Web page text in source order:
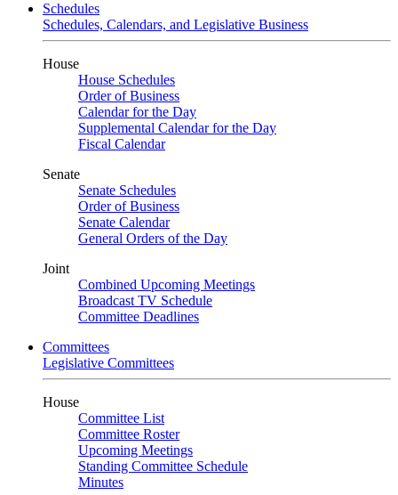
Schedules
Schedules, Calendars, and Legislative Business
House
House Schedules
Order of Business
Calendar for the Day
Supplemental Calendar for the Day
Fiscal Calendar
Senate
Senate Schedules
Order of Business
Senate Calendar
General Orders of the Day
Joint
Combined Upcoming Meetings
Broadcast TV Schedule
Committee Deadlines
Committees
Legislative Committees
House
Committee List
Committee Roster
Upcoming Meetings
Standing Committee Schedule
Minutes